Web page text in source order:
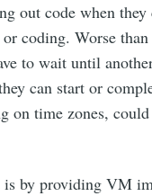
out code when they
coding. Worse
to wait until
can start or
on time zones,
is by providing VM